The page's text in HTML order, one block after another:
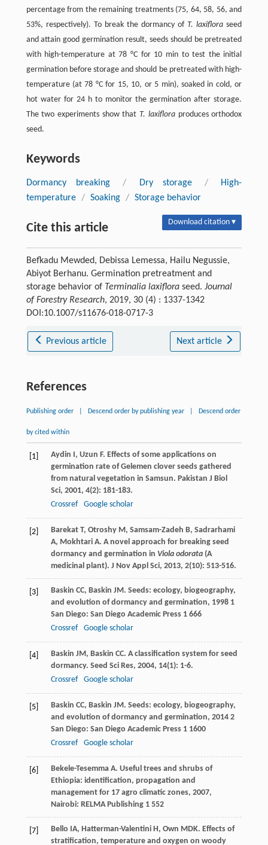
percentage from the remaining treatments (75, 64, 58, 56, and
53%, respectively). To break the dormancy ofT. laxiflora seed
and attain good germination result, seeds should be pretreated
with high-temperature at 78 °C for 10 min to test the initial
germination before storage and should be pretreated with high-
temperature (at 78 °C for 15, 10, or 5 min), soaked in cold, or
hot water for 24 h to monitor the germination after storage.
The two experiments show thatT. laxifloraproduces orthodox
seed.
Keywords
Dormancy breaking / Dry storage /
High-
temperature / Soaking / Storage behavior
Cite this article Download citation ▾
Befkadu Mewded, Debissa Lemessa, Hailu Negussie,
Abiyot Berhanu. Germination pretreatment and
storage behavior of Terminalia laxifloraseed. Journal
of Forestry Research, 2019, 30 (4) : 1337-1342
DOI:10.1007/s11676-018-0717-3
Previous article Next article
References
Publishing order Descend order by publishing year Descend order
by cited within
[1] Aydin I, Uzun F. Effects of some applications on
germination rate of Gelemen clover seeds gathered
from natural vegetation in Samsun. Pakistan J Biol
Sci, 2001, 4(2): 181-183.
Crossref
Google scholar
[2] Barekat T, Otroshy M, Samsam-Zadeh B, Sadrarhami
A, Mokhtari A. A novel approach for breaking seed
dormancy and germination in Viola odorata(A
medicinal plant). J Nov Appl Sci, 2013, 2(10): 513-516.
[3] Baskin CC, Baskin JM. Seeds: ecology, biogeography,
and evolution of dormancy and germination, 19981
San Diego: San Diego Academic Press 1 666
Crossref
Google scholar
[4] Baskin JM, Baskin CC. A classification system for seed
dormancy. Seed Sci Res, 2004, 14(1): 1-6.
Crossref
Google scholar
[5] Baskin CC, Baskin JM. Seeds: ecology, biogeography,
and evolution of dormancy and germination, 20142
San Diego: San Diego Academic Press 1 1600
Crossref
Google scholar
[6] Bekele-Tesemma A. Useful trees and shrubs of
Ethiopia: identification, propagation and
management for 17 agro climatic zones, 2007,
Nairobi: RELMA Publishing 1 552
[7] Bello IA, Hatterman-Valentini H, Own MDK. Effects of
stratification, temperature and oxygen on woody